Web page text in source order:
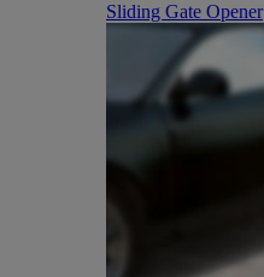
Sliding Gate Opener